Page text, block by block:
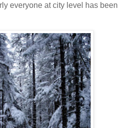
everyone at city level has been